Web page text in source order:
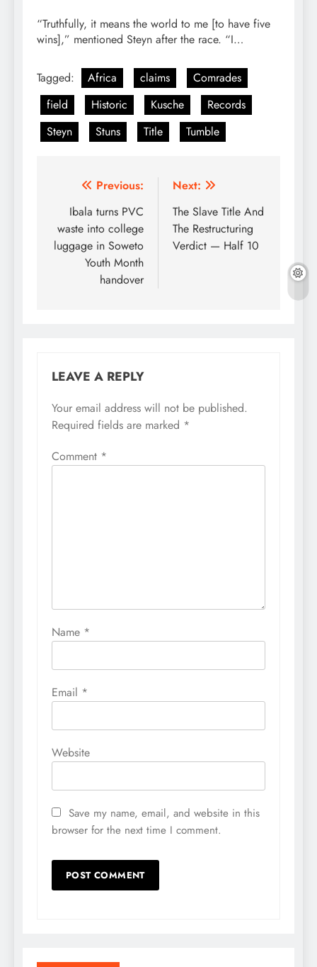
“Truthfully, it means the world to me [to have five
wins],” mentioned Steyn after the race. “I…
Tagged: Africa claims
Comrades
field
Historic Kusche
Records
Steyn
Stuns Title Tumble
Post
navigation
Previous:
Ibala turns PVC
waste into college
luggage in Soweto
Youth Month
handover
Next:
The Slave Title And
The Restructuring
Verdict — Half 10
LEAVE A REPLY
Your email address will not be published.
Required fields are marked *
Comment *
Name *
Email *
Website
Save my name, email, and website in this
browser for the next time I comment.